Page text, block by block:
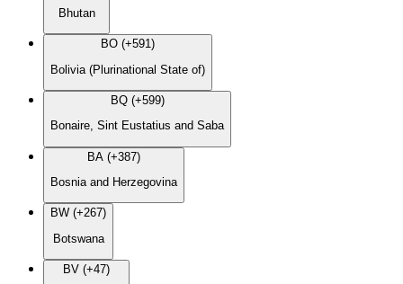
Bhutan
BO (+591)
Bolivia (Plurinational State of)
BQ (+599)
Bonaire, Sint Eustatius and Saba
BA (+387)
Bosnia and Herzegovina
BW (+267)
Botswana
BV (+47)